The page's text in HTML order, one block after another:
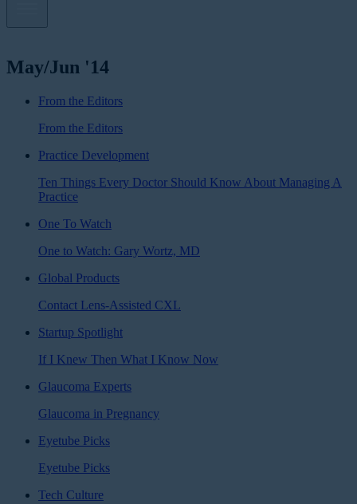
May/Jun '14
From the Editors
From the Editors
Practice Development
Ten Things Every Doctor Should Know About Managing A
Practice
One To Watch
One to Watch: Gary Wortz, MD
Global Products
Contact Lens-Assisted CXL
Startup Spotlight
If I Knew Then What I Know Now
Glaucoma Experts
Glaucoma in Pregnancy
Eyetube Picks
Eyetube Picks
Tech Culture